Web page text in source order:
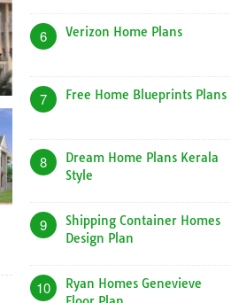
6 Verizon Home Plans
7 Free Home Blueprints Plans
8
Dream Home Plans Kerala
Style
9
Shipping Container Homes
Design Plan
10
Ryan Homes Genevieve